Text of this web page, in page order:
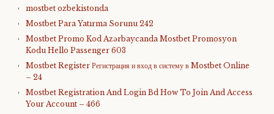
mostbet ozbekistonda
Mostbet Para Yatırma Sorunu 242
Mostbet Promo Kod Azərbaycanda Mostbet Promosyon
Kodu Hello Passenger 603
Mostbet Register Регистрация и вход в систему в Mostbet Online
– 24
Mostbet Registration And Login Bd How To Join And Access
Your Account – 466